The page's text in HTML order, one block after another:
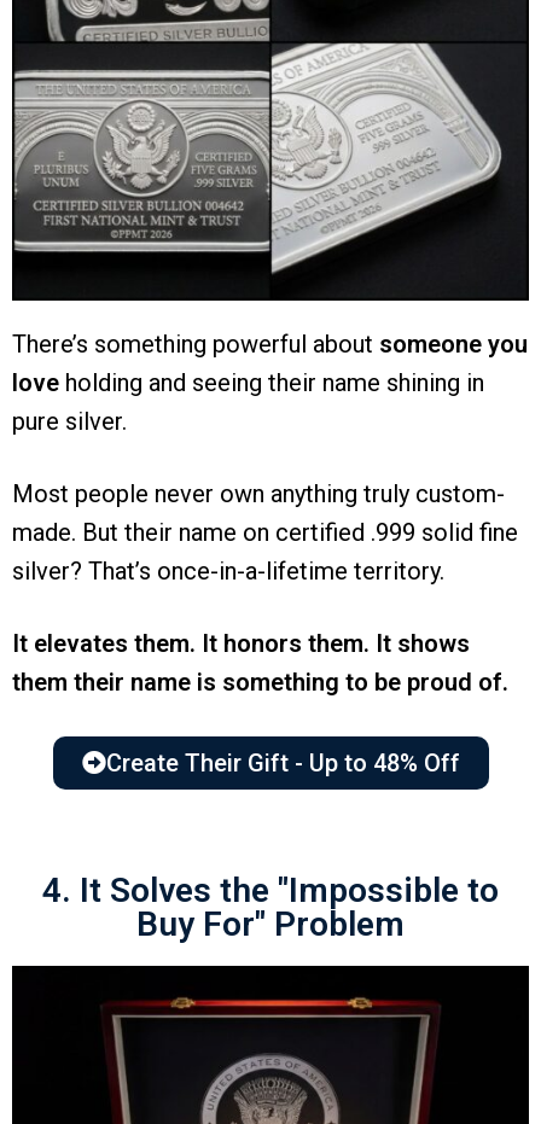
There’s something powerful about someone you
love holding and seeing their name shining in
pure silver.
Most people never own anything truly custom-
made. But their name on certified .999 solid fine
silver? That’s once-in-a-lifetime territory.
It elevates them. It honors them. It shows
them their name is something to be proud of.
Create Their Gift - Up to 48% Off
4. It Solves the "Impossible to
Buy For" Problem